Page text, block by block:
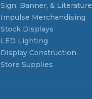
Sign, Banner, & Literature
Impulse Merchandising
Stock Displays
LED Lighting
Display Construction
Store Supplies